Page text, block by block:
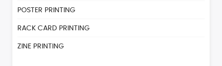
POSTER PRINTING
RACK CARD PRINTING
ZINE PRINTING